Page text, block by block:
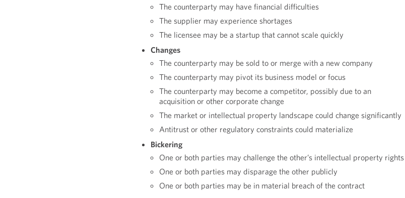
The counterparty may have financial difficulties
The supplier may experience shortages
The licensee may be a startup that cannot scale quickly
Changes
The counterparty may be sold to or merge with a new company
The counterparty may pivot its business model or focus
The counterparty may become a competitor, possibly due to an
acquisition or other corporate change
The market or intellectual property landscape could change significantly
Antitrust or other regulatory constraints could materialize
Bickering
One or both parties may challenge the other’s intellectual property rights
One or both parties may disparage the other publicly
One or both parties may be in material breach of the contract